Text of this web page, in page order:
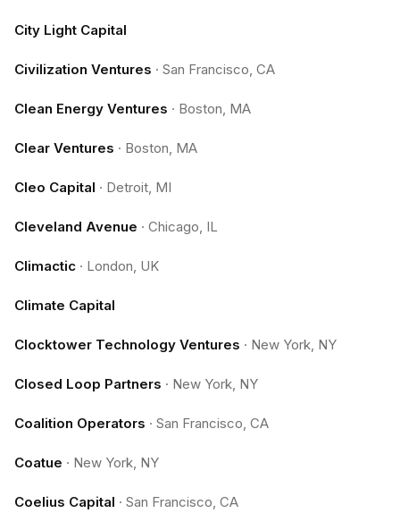
City Light Capital
Civilization Ventures · San Francisco, CA
Clean Energy Ventures · Boston, MA
Clear Ventures · Boston, MA
Cleo Capital · Detroit, MI
Cleveland Avenue · Chicago, IL
Climactic · London, UK
Climate Capital
Clocktower Technology Ventures · New York, NY
Closed Loop Partners · New York, NY
Coalition Operators · San Francisco, CA
Coatue · New York, NY
Coelius Capital · San Francisco, CA